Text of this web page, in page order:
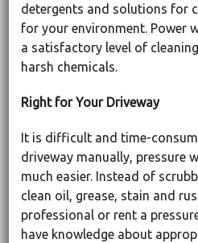
detergents and solutions for
for your environment. Power
a satisfactory level of
harsh chemicals.
Right for Your Driveway
It is difficult and time-
driveway manually, pressure
much easier. Instead of
clean oil, grease, stain and
professional or rent a
have knowledge about